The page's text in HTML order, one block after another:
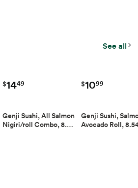
See all
$1449
Genji Sushi, All Salmon
Nigiri/roll Combo, 8.…
$1099
Genji Sushi,
Avocado Roll,